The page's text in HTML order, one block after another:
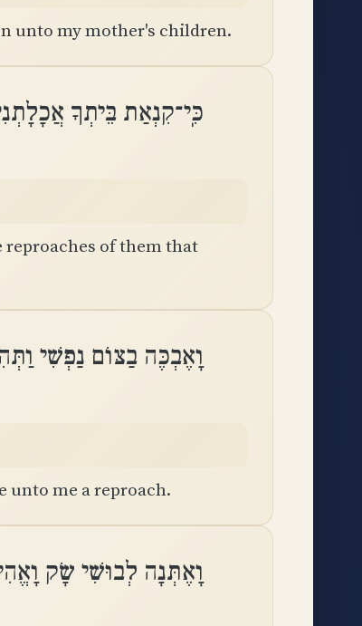
unto my mother's children.
כִּֽי־קִנְאַת בֵּיתְךָ
reproaches of them that
וָאֶבְכֶּה בַצּוֹם נַפְשִׁי
unto me a reproach.
וָאֶתְּנָה לְבוּשִׁי שָׂק